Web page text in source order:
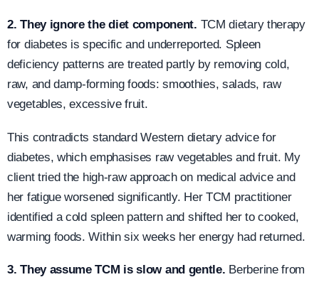
2. They ignore the diet component. TCM dietary therapy
for diabetes is specific and underreported. Spleen
deficiency patterns are treated partly by removing cold,
raw, and damp-forming foods: smoothies, salads, raw
vegetables, excessive fruit.
This contradicts standard Western dietary advice for
diabetes, which emphasises raw vegetables and fruit. My
client tried the high-raw approach on medical advice and
her fatigue worsened significantly. Her TCM practitioner
identified a cold spleen pattern and shifted her to cooked,
warming foods. Within six weeks her energy had returned.
3. They assume TCM is slow and gentle. Berberine from